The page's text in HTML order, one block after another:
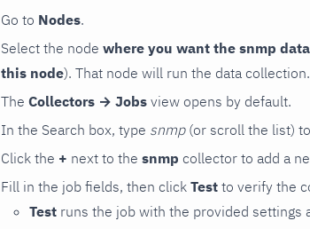
Go to Nodes.
Select the node where you want the snmp
this node). That node will run the data collection.
The Collectors → Jobs view opens by default.
In the Search box, type snmp(or scroll the list)
Click the + next to the snmp collector to add a
Fill in the job fields, then click Test to verify the
Test runs the job with the provided settings